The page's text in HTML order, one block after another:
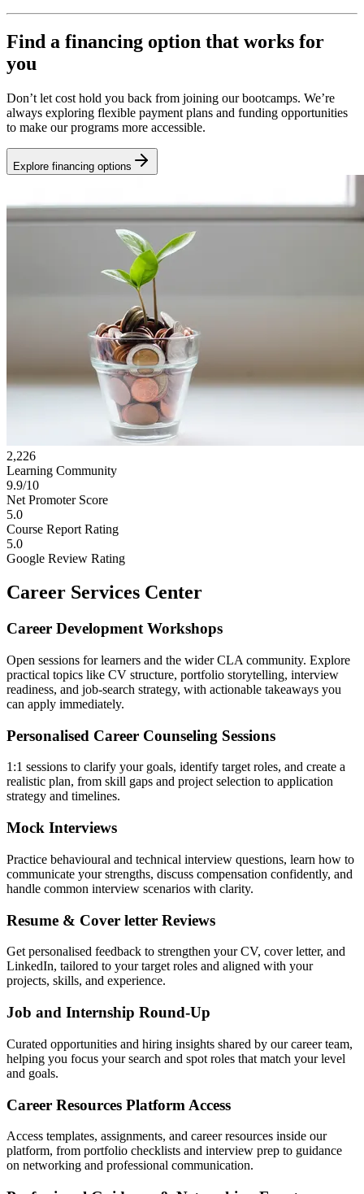
Find a financing option that works for
you
Don’t let cost hold you back from joining our bootcamps. We’re
always exploring flexible payment plans and funding opportunities
to make our programs more accessible.
Explore financing options
2,226
Learning Community
9.9/10
Net Promoter Score
5.0
Course Report Rating
5.0
Google Review Rating
Career Services Center
Career Development Workshops
Open sessions for learners and the wider CLA community. Explore
practical topics like CV structure, portfolio storytelling, interview
readiness, and job-search strategy, with actionable takeaways you
can apply immediately.
Personalised Career Counseling Sessions
1:1 sessions to clarify your goals, identify target roles, and create a
realistic plan, from skill gaps and project selection to application
strategy and timelines.
Mock Interviews
Practice behavioural and technical interview questions, learn how to
communicate your strengths, discuss compensation confidently, and
handle common interview scenarios with clarity.
Resume & Cover letter Reviews
Get personalised feedback to strengthen your CV, cover letter, and
LinkedIn, tailored to your target roles and aligned with your
projects, skills, and experience.
Job and Internship Round-Up
Curated opportunities and hiring insights shared by our career team,
helping you focus your search and spot roles that match your level
and goals.
Career Resources Platform Access
Access templates, assignments, and career resources inside our
platform, from portfolio checklists and interview prep to guidance
on networking and professional communication.